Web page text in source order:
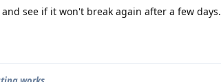
see if it won't break again after a few days.